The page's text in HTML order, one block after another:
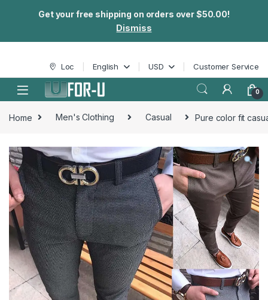
Get your free shipping on orders over $50.00!
Dismiss
Skip to navigation
Skip to content Loc English USD Customer Service
0
Home Men's Clothing Casual Pure color fit